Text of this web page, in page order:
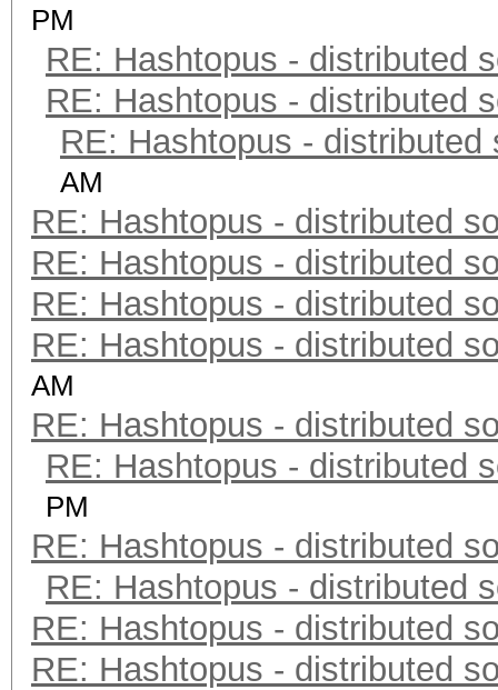
PM
RE: Hashtopus - distributed
RE: Hashtopus - distributed
RE: Hashtopus - distributed
AM
RE: Hashtopus - distributed
RE: Hashtopus - distributed
RE: Hashtopus - distributed
RE: Hashtopus - distributed
AM
RE: Hashtopus - distributed
RE: Hashtopus - distributed
PM
RE: Hashtopus - distributed
RE: Hashtopus - distributed
RE: Hashtopus - distributed
RE: Hashtopus - distributed